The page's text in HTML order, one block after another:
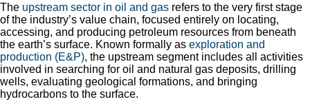
The upstream sector in oil and gas refers to the very first stage
of the industry’s value chain, focused entirely on locating,
accessing, and producing petroleum resources from beneath
the earth’s surface. Known formally as exploration and
production (E&P), the upstream segment includes all activities
involved in searching for oil and natural gas deposits, drilling
wells, evaluating geological formations, and bringing
hydrocarbons to the surface.